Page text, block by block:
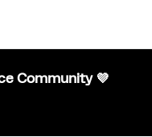
Community 💜